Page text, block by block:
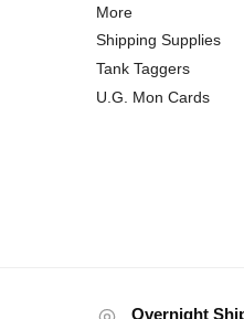
More
Shipping Supplies
Tank Taggers
U.G. Mon Cards
Overnight